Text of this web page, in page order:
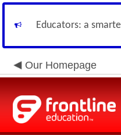
Educators: a
Our Homepage